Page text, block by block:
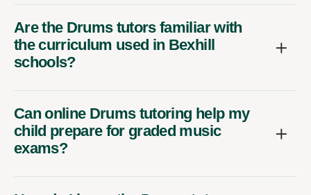
Are the Drums tutors familiar with
the curriculum used in Bexhill
schools?
Can online Drums tutoring help my
child prepare for graded music
exams?